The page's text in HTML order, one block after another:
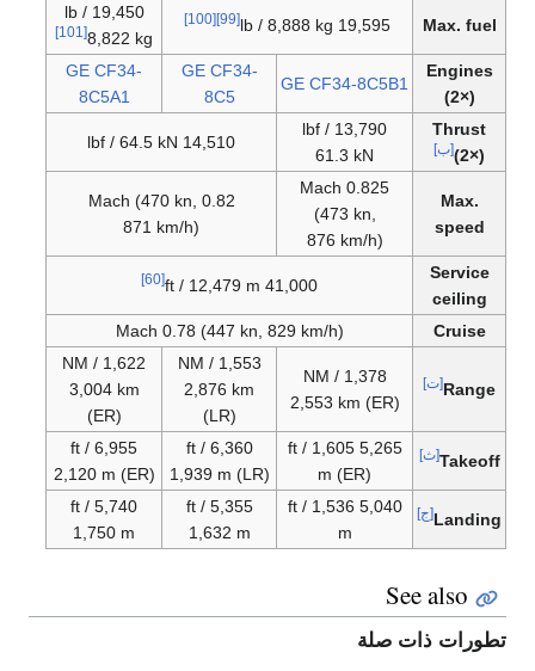
Max. fuel
19,595 lb / 8,888 kg
[99]
[100]
19,450 lb /
8,822 kg
[101]
Engines
(2×)
GE CF34-8C5B1
GE CF34-
8C5
GE CF34-
8C5A1
Thrust
(2×)[ب]
13,790 lbf /
61.3 kN
14,510 lbf / 64.5 kN
Max.
speed
0.825 Mach
(473 kn,
876 km/h)
0.82 Mach (470 kn,
871 km/h)
Service
ceiling
41,000 ft / 12,479 m
[60]
Cruise
Mach 0.78 (447 kn, 829 km/h)
Range[ت]
1,378 NM /
2,553 km (ER)
1,553 NM /
2,876 km
(LR)
1,622 NM /
3,004 km
(ER)
Takeoff[ث]
5,265 ft / 1,605
m (ER)
6,360 ft /
1,939 m (LR)
6,955 ft /
2,120 m (ER)
Landing [ج]
5,040 ft / 1,536
m
5,355 ft /
1,632 m
5,740 ft /
1,750 m
See also
تطورات ذات صلة